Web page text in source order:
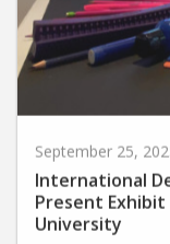
International
Present
University